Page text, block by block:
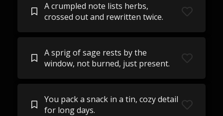
A crumpled note lists herbs,
crossed out and rewritten twice.
A sprig of sage rests by the
window, not burned, just present.
You pack a snack in a tin, cozy detail
for long days.